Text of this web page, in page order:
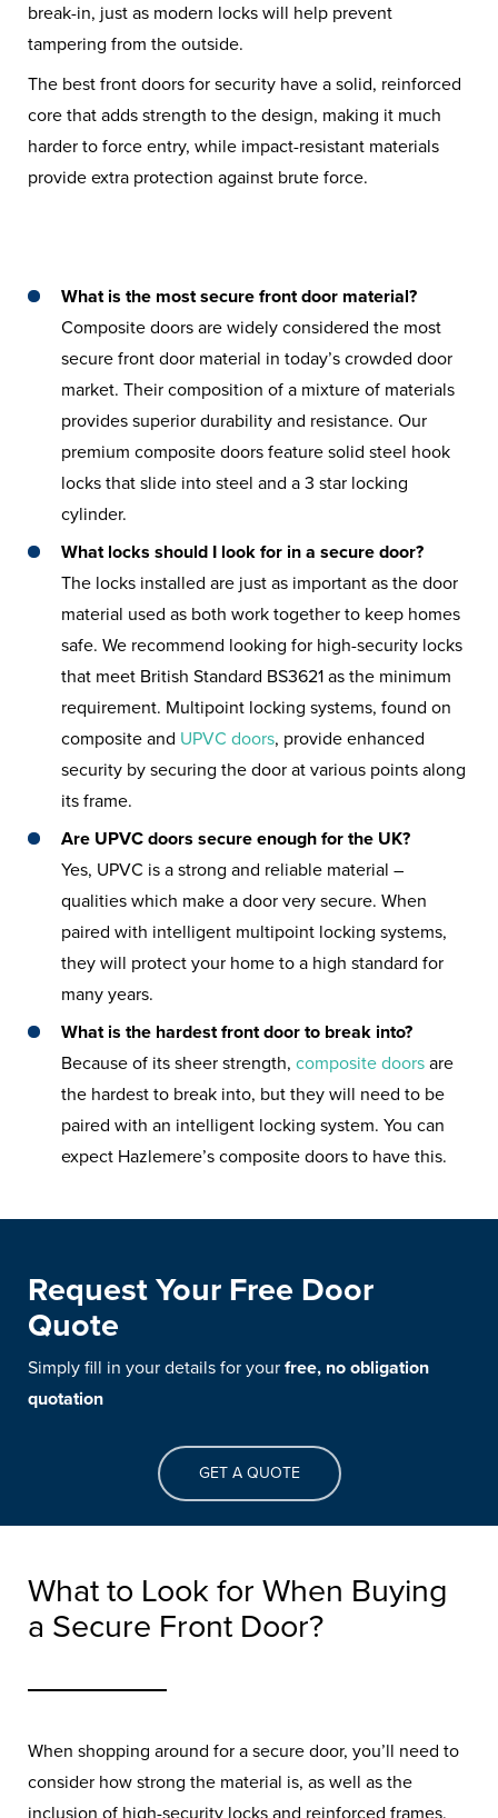
Best Front Doors for
break-in, just as modern locks will help prevent
tampering from the outside.
The best front doors for security have a solid, reinforced
core that adds strength to the design, making it much
harder to force entry, while impact-resistant materials
provide extra protection against brute force.
What is the most secure front door material?
Composite doors are widely considered the most
secure front door material in today’s crowded door
market. Their composition of a mixture of materials
provides superior durability and resistance. Our
premium composite doors feature solid steel hook
locks that slide into steel and a 3 star locking
cylinder.
What locks should I look for in a secure door?
The locks installed are just as important as the door
material used as both work together to keep homes
safe. We recommend looking for high-security locks
that meet British Standard BS3621 as the minimum
requirement. Multipoint locking systems, found on
composite and UPVC doors, provide enhanced
security by securing the door at various points along
its frame.
Are UPVC doors secure enough for the UK?
Yes, UPVC is a strong and reliable material –
qualities which make a door very secure. When
paired with intelligent multipoint locking systems,
they will protect your home to a high standard for
many years.
What is the hardest front door to break into?
Because of its sheer strength,composite doors are
the hardest to break into, but they will need to be
paired with an intelligent locking system. You can
expect Hazlemere’s composite doors to have this.
Request Your Free Door
Quote
Simply fill in your details for yourfree, no obligation
quotation
GET A QUOTE
What to Look for When Buying
a Secure Front Door?
When shopping around for a secure door, you’ll need to
consider how strong the material is, as well as the
inclusion of high-security locks and reinforced frames.